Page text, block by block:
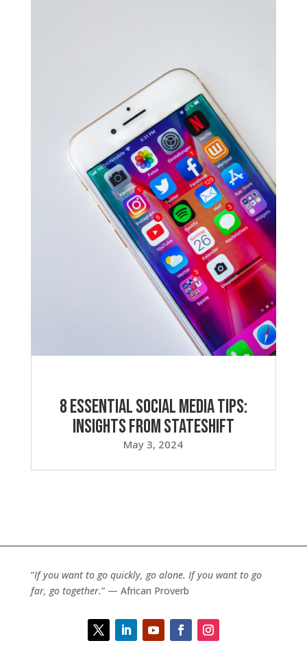
8 Essential Social Media Tips:
Insights from Stateshift
May 3, 2024
“If you want to go quickly, go alone. If you want to go
far, go together.” — African Proverb